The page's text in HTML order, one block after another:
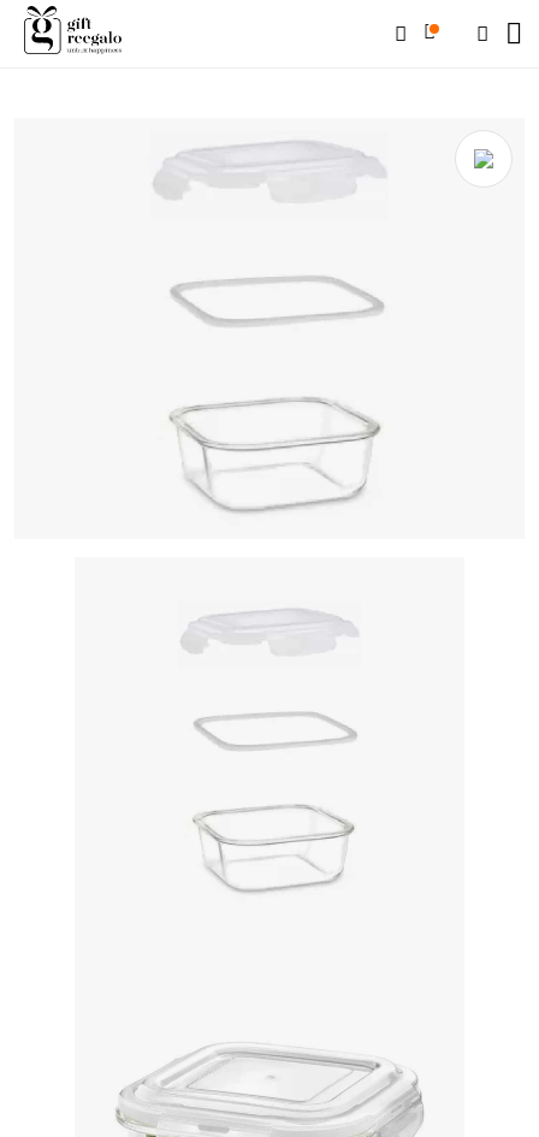
Home /Shop/Corporate Gifts
/ BOROSIL Microwavable
Klip & Store Square 320 Ml